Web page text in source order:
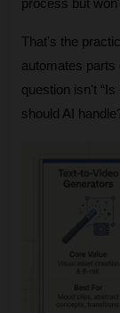
process but
That's the
automates parts
question isn't
should AI